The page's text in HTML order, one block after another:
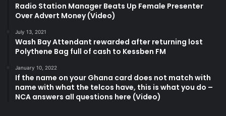
Radio Station Manager Beats Up Female Presenter
Over Advert Money (Video)
July 13, 2021
Wash Bay Attendant rewarded after returning lost
Polythene Bag full of cash to Kessben FM
January 10, 2022
If the name on your Ghana card does not match with
name with what the telcos have, this is what you do –
NCA answers all questions here (Video)